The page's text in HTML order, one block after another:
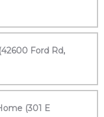
Ford Rd,
(301 E